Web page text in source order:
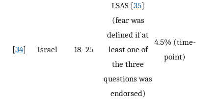
[34] Israel 18–25
LSAS [35]
(fear was
defined if at
least one of
the three
questions was
endorsed)
4.5% (time-
point)